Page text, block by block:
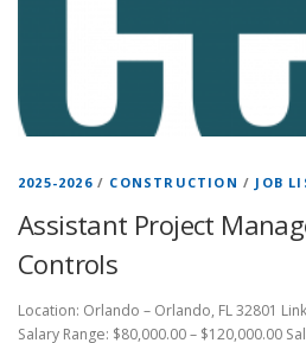
2025-2026/ CONSTRUCTION / JOB
Assistant Project
Controls
Location: Orlando – Orlando, FL 32801
Salary Range: $80,000.00 – $120,000.00